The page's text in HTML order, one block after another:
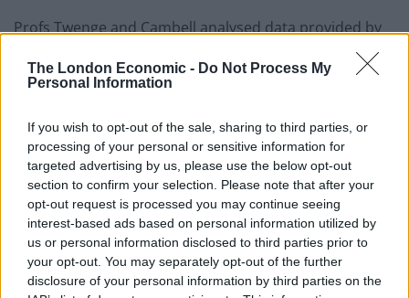
The London Economic - Do Not Process My
Personal Information
If you wish to opt-out of the sale, sharing to third parties, or
processing of your personal or sensitive information for
targeted advertising by us, please use the below opt-out
section to confirm your selection. Please note that after your
opt-out request is processed you may continue seeing
interest-based ads based on personal information utilized by
us or personal information disclosed to third parties prior to
your opt-out. You may separately opt-out of the further
disclosure of your personal information by third parties on the
Profs Twenge and Cambell analysed data provided by
the parents of more than 40,000 US children aged two
to 17 for a nationwide health survey in 2016.
existing medical care, any emotional, developmental or
behavioural issues and behaviours – such as daily
screen time.
Adolescents spending more than seven hours a day on
screens were twice as likely to have been diagnosed
with anxiety or depression as those who had an hour.